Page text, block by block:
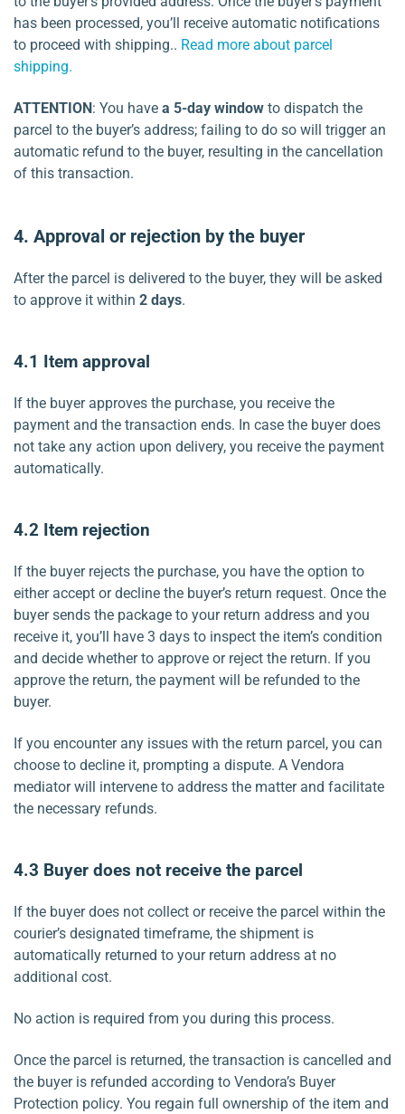
has been processed, you’ll receive automatic notifications
to proceed with shipping.. Read more about parcel
shipping.
ATTENTION: You have a 5-day window to dispatch the
parcel to the buyer’s address; failing to do so will trigger an
automatic refund to the buyer, resulting in the cancellation
of this transaction.
4. Approval or rejection by the buyer
After the parcel is delivered to the buyer, they will be asked
to approve it within 2 days.
4.1 Item approval
If the buyer approves the purchase, you receive the
payment and the transaction ends. In case the buyer does
not take any action upon delivery, you receive the payment
automatically.
4.2 Item rejection
If the buyer rejects the purchase, you have the option to
either accept or decline the buyer’s return request. Once the
buyer sends the package to your return address and you
receive it, you’ll have 3 days to inspect the item’s condition
and decide whether to approve or reject the return. If you
approve the return, the payment will be refunded to the
buyer.
If you encounter any issues with the return parcel, you can
choose to decline it, prompting a dispute. A Vendora
mediator will intervene to address the matter and facilitate
the necessary refunds.
4.3 Buyer does not receive the parcel
If the buyer does not collect or receive the parcel within the
courier’s designated timeframe, the shipment is
automatically returned to your return address at no
additional cost.
No action is required from you during this process.
Once the parcel is returned, the transaction is cancelled and
the buyer is refunded according to Vendora’s Buyer
Protection policy. You regain full ownership of the item and